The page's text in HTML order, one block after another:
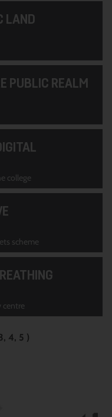
LAND
PUBLIC REALM
college
scheme
centre
4 5 )